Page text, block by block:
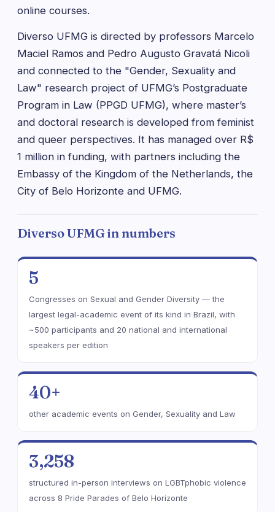
online courses.
Diverso UFMG is directed by professors Marcelo
Maciel Ramos and Pedro Augusto Gravatá Nicoli
and connected to the "Gender, Sexuality and
Law" research project of UFMG’s Postgraduate
Program in Law (PPGD UFMG), where master’s
and doctoral research is developed from feminist
and queer perspectives. It has managed over R$
1 million in funding, with partners including the
Embassy of the Kingdom of the Netherlands, the
City of Belo Horizonte and UFMG.
Diverso UFMG in numbers
5
Congresses on Sexual and Gender Diversity — the
largest legal-academic event of its kind in Brazil, with
~500 participants and 20 national and international
speakers per edition
40+
other academic events on Gender, Sexuality and Law
3,258
structured in-person interviews on LGBTphobic violence
across 8 Pride Parades of Belo Horizonte